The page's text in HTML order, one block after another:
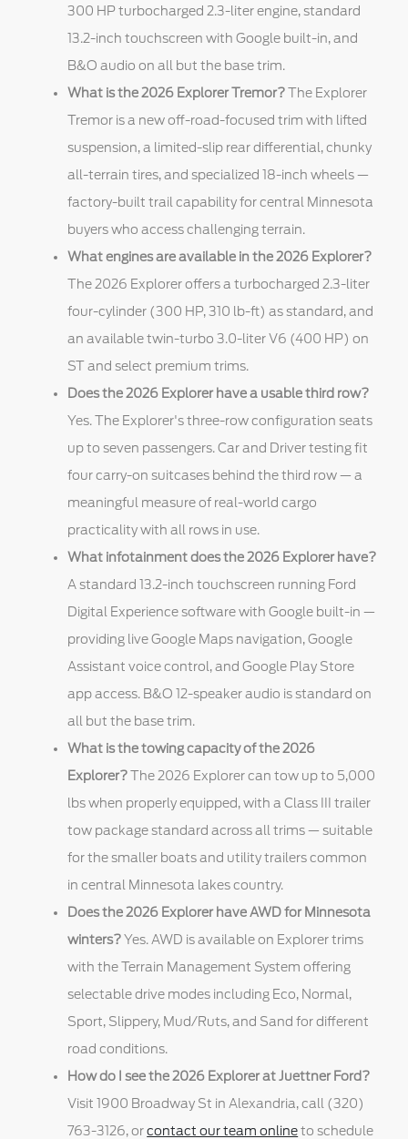
300 HP turbocharged 2.3-liter engine, standard
13.2-inch touchscreen with Google built-in, and
B&O audio on all but the base trim.
What is the 2026 Explorer Tremor?The Explorer
Tremor is a new off-road-focused trim with lifted
suspension, a limited-slip rear differential, chunky
all-terrain tires, and specialized 18-inch wheels —
factory-built trail capability for central Minnesota
buyers who access challenging terrain.
What engines are available in the 2026 Explorer?
The 2026 Explorer offers a turbocharged 2.3-liter
four-cylinder (300 HP, 310 lb-ft) as standard, and
an available twin-turbo 3.0-liter V6 (400 HP) on
ST and select premium trims.
Does the 2026 Explorer have a usable third row?
Yes. The Explorer's three-row configuration seats
up to seven passengers. Car and Driver testing fit
four carry-on suitcases behind the third row — a
meaningful measure of real-world cargo
practicality with all rows in use.
What infotainment does the 2026 Explorer have?
A standard 13.2-inch touchscreen running Ford
Digital Experience software with Google built-in —
providing live Google Maps navigation, Google
Assistant voice control, and Google Play Store
app access. B&O 12-speaker audio is standard on
all but the base trim.
What is the towing capacity of the 2026
Explorer?The 2026 Explorer can tow up to 5,000
lbs when properly equipped, with a Class III trailer
tow package standard across all trims — suitable
for the smaller boats and utility trailers common
in central Minnesota lakes country.
Does the 2026 Explorer have AWD for Minnesota
winters?Yes. AWD is available on Explorer trims
with the Terrain Management System offering
selectable drive modes including Eco, Normal,
Sport, Slippery, Mud/Ruts, and Sand for different
road conditions.
How do I see the 2026 Explorer at Juettner Ford?
Visit 1900 Broadway St in Alexandria, call (320)
763-3126, orcontact our team onlineto schedule